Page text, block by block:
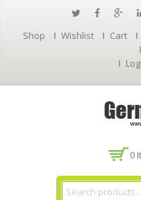
Shop Wishlist Cart
0